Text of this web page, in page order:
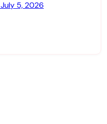
July 5, 2026